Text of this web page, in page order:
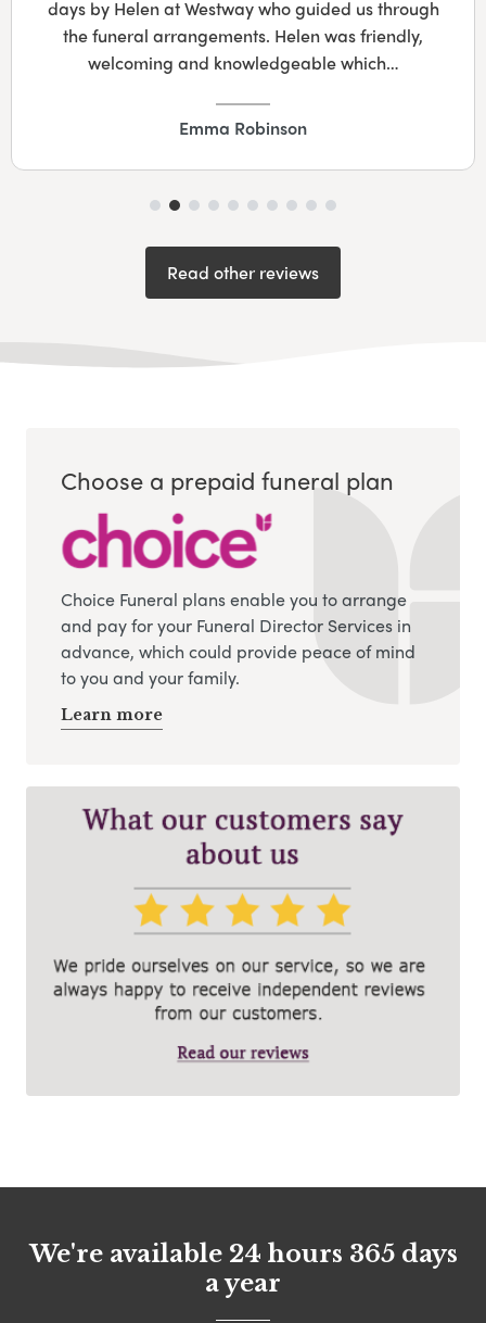
days by Helen at Westway who guided us through
the funeral arrangements. Helen was friendly,
welcoming and knowledgeable which…
Emma Robinson
Read other reviews
Choose a prepaid funeral plan
Choice Funeral plans enable you to arrange
and pay for your Funeral Director Services in
advance, which could provide peace of mind
to you and your family.
Learn more
We're available 24 hours 365 days
a year